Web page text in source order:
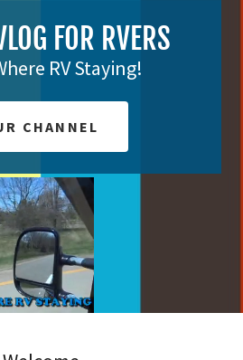
FOR RVERS
RV Staying!
CHANNEL